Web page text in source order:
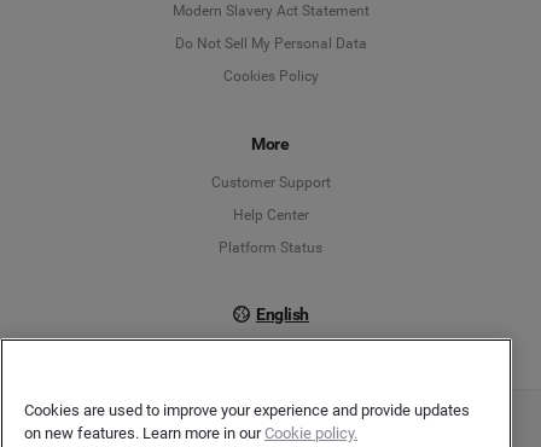
Modern Slavery Act Statement
Do Not Sell My Personal Data
Cookies Policy
More
Customer Support
Help Center
Platform Status
English
Copyright © 2026 Brandwatch. All Rights Reserved. Cision Group Ltd, 7th Floor, 5 Churchill
Cookies are used to improve your experience and provide updates
on new features. Learn more in ourCookie policy.